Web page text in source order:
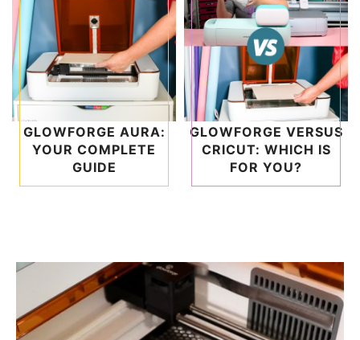
GLOWFORGE AURA:
YOUR COMPLETE
GUIDE
GLOWFORGE VERSUS
CRICUT: WHICH IS
FOR YOU?